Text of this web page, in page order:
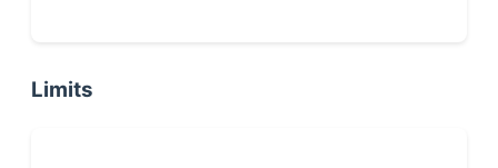
Limits